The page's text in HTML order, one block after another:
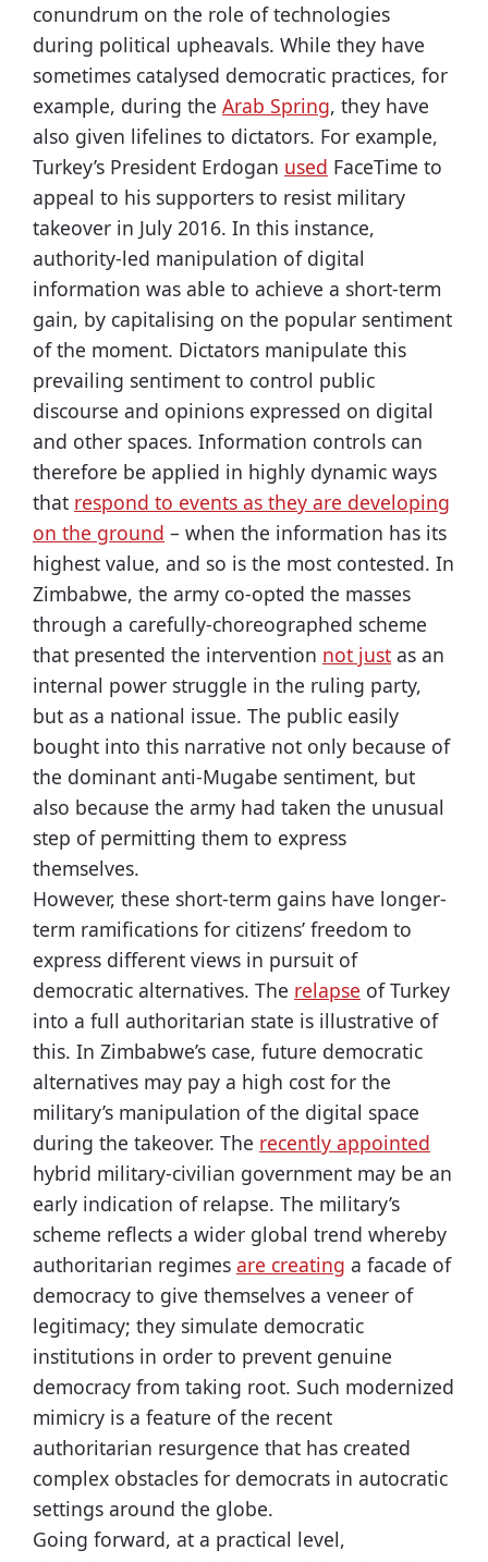
conundrum on the role of technologies
during political upheavals. While they have
sometimes catalysed democratic practices, for
example, during the Arab Spring, they have
also given lifelines to dictators. For example,
Turkey’s President Erdogan used FaceTime to
appeal to his supporters to resist military
takeover in July 2016. In this instance,
authority-led manipulation of digital
information was able to achieve a short-term
gain, by capitalising on the popular sentiment
of the moment. Dictators manipulate this
prevailing sentiment to control public
discourse and opinions expressed on digital
and other spaces. Information controls can
therefore be applied in highly dynamic ways
that respond to events as they are developing
on the ground – when the information has its
highest value, and so is the most contested. In
Zimbabwe, the army co-opted the masses
through a carefully-choreographed scheme
that presented the intervention not just as an
internal power struggle in the ruling party,
but as a national issue. The public easily
bought into this narrative not only because of
the dominant anti-Mugabe sentiment, but
also because the army had taken the unusual
step of permitting them to express
themselves.
However, these short-term gains have longer-
term ramifications for citizens’ freedom to
express different views in pursuit of
democratic alternatives. The relapse of Turkey
into a full authoritarian state is illustrative of
this. In Zimbabwe’s case, future democratic
alternatives may pay a high cost for the
military’s manipulation of the digital space
during the takeover. The recently appointed
hybrid military-civilian government may be an
early indication of relapse. The military’s
scheme reflects a wider global trend whereby
authoritarian regimes are creating a facade of
democracy to give themselves a veneer of
legitimacy; they simulate democratic
institutions in order to prevent genuine
democracy from taking root. Such modernized
mimicry is a feature of the recent
authoritarian resurgence that has created
complex obstacles for democrats in autocratic
settings around the globe.
Going forward, at a practical level,